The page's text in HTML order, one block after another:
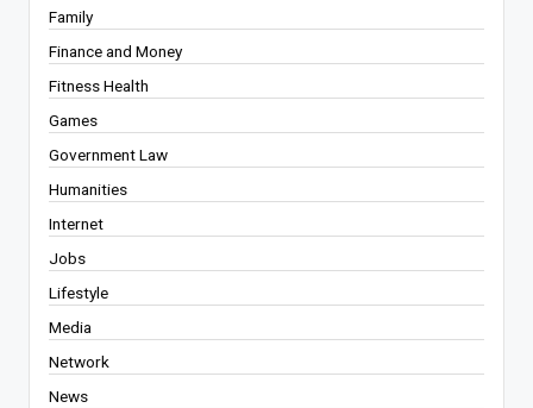
Family
Finance and Money
Fitness Health
Games
Government Law
Humanities
Internet
Jobs
Lifestyle
Media
Network
News